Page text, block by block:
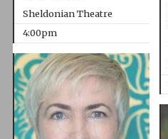
Sheldonian Theatre
4:00pm